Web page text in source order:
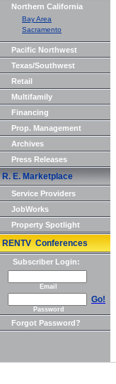
Northern California
Bay Area
Sacramento
Pacific Northwest
Texas/Southwest
Retail
Multifamily
Financing
Prop. Management
Archives
Press Releases
R. E. Marketplace
Service Providers
JobWorks
Property Spotlight
RENTV Conferences
Subscriber Login:
Email
Go!
Password
Forgot Password?